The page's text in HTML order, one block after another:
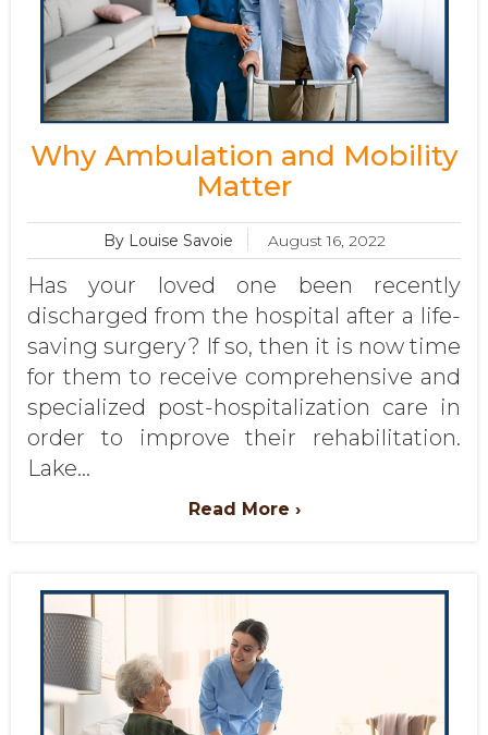
Why Ambulation and Mobility
Matter
By Louise Savoie August 16, 2022
Has your loved one been recently
discharged from the hospital after a life-
saving surgery? If so, then it is now time
for them to receive comprehensive and
specialized post-hospitalization care in
order to improve their rehabilitation.
Lake...
Read More ›